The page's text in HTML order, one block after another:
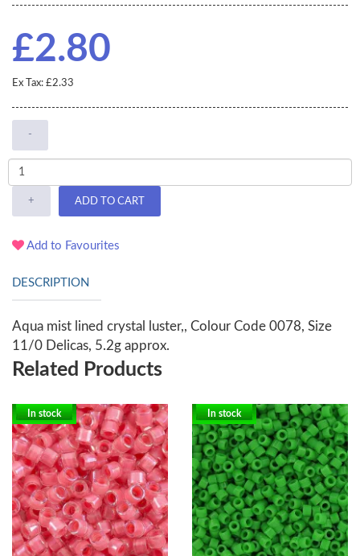
£2.80
Ex Tax: £2.33
-
+ ADD TO CART
Add to Favourites
DESCRIPTION
Aqua mist lined crystal luster,, Colour Code 0078, Size
11/0 Delicas, 5.2g approx.
Related Products
In stock In stock